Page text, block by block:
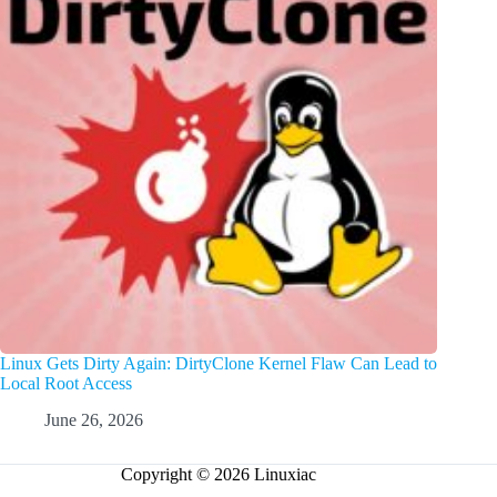
Linux Gets Dirty Again: DirtyClone Kernel Flaw Can Lead to
Local Root Access
June 26, 2026
Copyright © 2026 Linuxiac